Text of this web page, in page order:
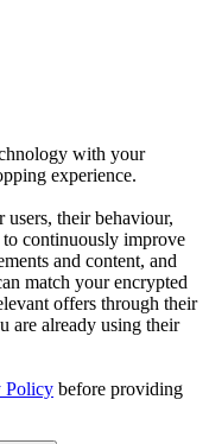
with your
experience.
their behaviour,
to continuously improve
and content, and
match your encrypted
offers through their
are already using their
Policy before providing